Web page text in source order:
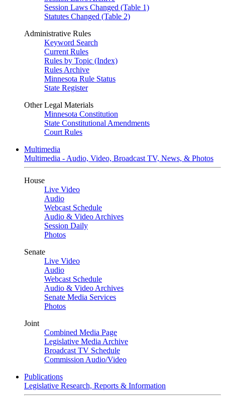
Session Laws Changed (Table 1)
Statutes Changed (Table 2)
Administrative Rules
Keyword Search
Current Rules
Rules by Topic (Index)
Rules Archive
Minnesota Rule Status
State Register
Other Legal Materials
Minnesota Constitution
State Constitutional Amendments
Court Rules
Multimedia
Multimedia - Audio, Video, Broadcast TV, News, & Photos
House
Live Video
Audio
Webcast Schedule
Audio & Video Archives
Session Daily
Photos
Senate
Live Video
Audio
Webcast Schedule
Audio & Video Archives
Senate Media Services
Photos
Joint
Combined Media Page
Legislative Media Archive
Broadcast TV Schedule
Commission Audio/Video
Publications
Legislative Research, Reports & Information